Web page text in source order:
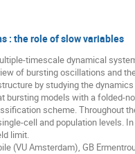
: the role of slow variables
timescale dynamical
of bursting oscillations and
by studying the
bursting models with a folded-
scheme. Throughout
cell and population levels.
limit.
(VU Amsterdam), GB